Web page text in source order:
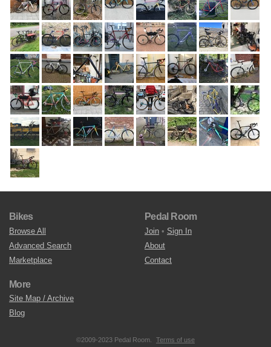
Bikes
Browse All
Advanced Search
Marketplace
Pedal Room
Join • Sign In
About
Contact
More
Site Map / Archive
Blog
©2009-2023 Pedal Room. Terms of use